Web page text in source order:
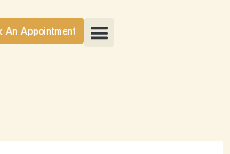
An Appointment